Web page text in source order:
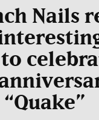
Nails
“Quake”